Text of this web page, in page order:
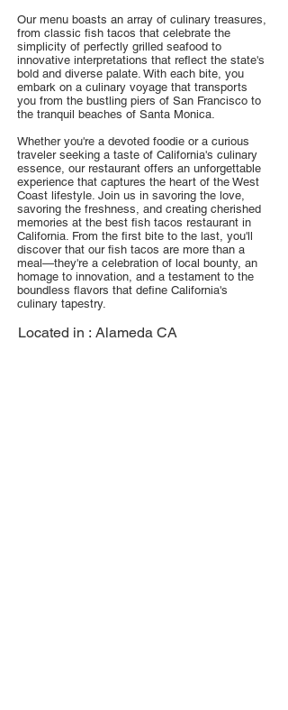
Our menu boasts an array of culinary treasures,
from classic fish tacos that celebrate the
simplicity of perfectly grilled seafood to
innovative interpretations that reflect the state's
bold and diverse palate. With each bite, you
embark on a culinary voyage that transports
you from the bustling piers of San Francisco to
the tranquil beaches of Santa Monica.
Whether you're a devoted foodie or a curious
traveler seeking a taste of California's culinary
essence, our restaurant offers an unforgettable
experience that captures the heart of the West
Coast lifestyle. Join us in savoring the love,
savoring the freshness, and creating cherished
memories at the best fish tacos restaurant in
California. From the first bite to the last, you'll
discover that our fish tacos are more than a
meal—they're a celebration of local bounty, an
homage to innovation, and a testament to the
boundless flavors that define California's
culinary tapestry.
Located in : Alameda CA